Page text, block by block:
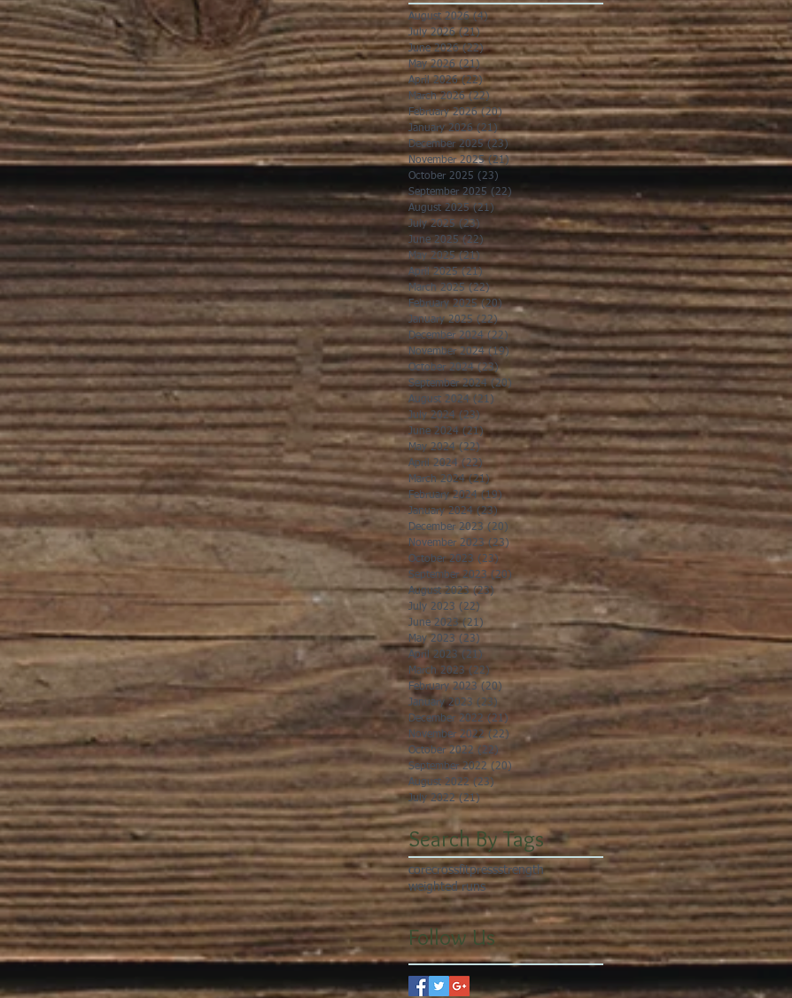
August 2026 (4)4 posts
July 2026 (21)21 posts
June 2026 (22)22 posts
May 2026 (21)21 posts
April 2026 (22)22 posts
March 2026 (22)22 posts
February 2026 (20)20 posts
January 2026 (21) 21 posts
December 2025 (23)23 posts
November 2025 (21) 21 posts
October 2025 (23)
September 2025 (22)22 posts
August 2025 (21) 21 posts
July 2025 (23)
June 2025 (22)22 posts
May 2025 (21)21 posts
April 2025 (21)21 posts
March 2025 (22)22 posts
February 2025 (20)20 posts
January 2025 (22)22 posts
December 2024 (22) 22 posts
November 2024 (19)19 posts
October 2024 (23)23 posts
September 2024 (20) 20 posts
August 2024 (21) 21 posts
July 2024 (23)23 posts
June 2024 (21)21 posts
May 2024 (22)22 posts
April 2024 (22)22 posts
March 2024 (21)21 posts
February 2024 (19)19 posts
January 2024 (23) 23 posts
December 2023 (20) 20 posts
November 2023 (23) 23 posts
October 2023 (23)
September 2023 (20) 20 posts
August 2023 (23) 23 posts
July 2023 (22)
June 2023 (21) 21 posts
May 2023 (23)
April 2023 (21) 21 posts
March 2023 (22)22 posts
February 2023 (20) 20 posts
January 2023 (23) 23 posts
December 2022 (21) 21 posts
November 2022 (22) 22 posts
October 2022 (22) 22 posts
September 2022 (20)
August 2022 (23)23 posts
July 2022 (21)21 posts
Search By Tags
corecrossfitpressstrength
weighted runs
Follow Us